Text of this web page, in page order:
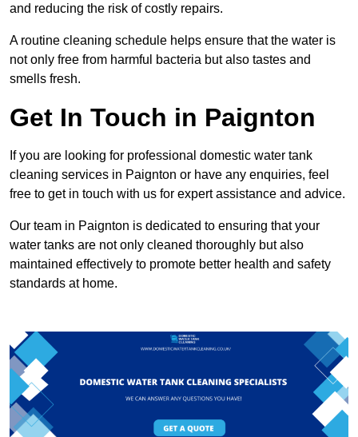
and reducing the risk of costly repairs.
A routine cleaning schedule helps ensure that the water is
not only free from harmful bacteria but also tastes and
smells fresh.
Get In Touch in Paignton
If you are looking for professional domestic water tank
cleaning services in Paignton or have any enquiries, feel
free to get in touch with us for expert assistance and advice.
Our team in Paignton is dedicated to ensuring that your
water tanks are not only cleaned thoroughly but also
maintained effectively to promote better health and safety
standards at home.